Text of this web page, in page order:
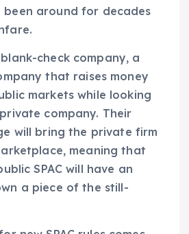
been around for decades
check company, a
that raises money
markets while looking
company. Their
will bring the private firm
meaning that
SPAC will have an
a piece of the still-